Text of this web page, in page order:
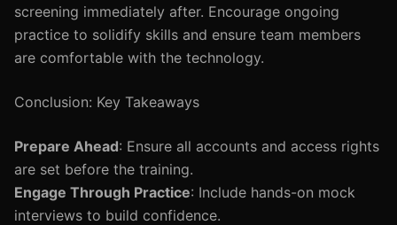
screening immediately after. Encourage ongoing
practice to solidify skills and ensure team members
are comfortable with the technology.
Conclusion: Key Takeaways
Prepare Ahead: Ensure all accounts and access rights
are set before the training.
Engage Through Practice: Include hands-on mock
interviews to build confidence.